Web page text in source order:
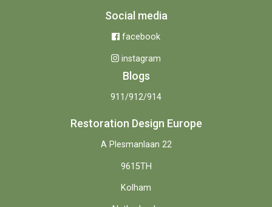
Social media
facebook
instagram
Blogs
911/912/914
Restoration Design Europe
A Plesmanlaan 22
9615TH
Kolham